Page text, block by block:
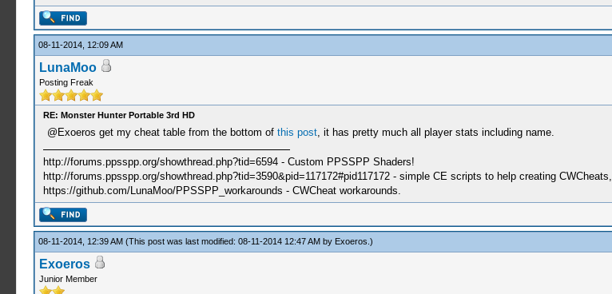
08-11-2014, 12:09 AM
LunaMoo
Posting Freak
RE: Monster Hunter Portable 3rd HD
@Exoeros get my cheat table from the bottom of this post, it has pretty much all player stats including name.
http://forums.ppsspp.org/showthread.php?tid=6594 - Custom PPSSPP Shaders!
http://forums.ppsspp.org/showthread.php?tid=3590&pid=117172#pid117172 - simple CE scripts to help creating CWCheats,
https://github.com/LunaMoo/PPSSPP_workarounds - CWCheat workarounds.
08-11-2014, 12:39 AM (This post was last modified: 08-11-2014 12:47 AM by Exoeros .)
Exoeros
Junior Member